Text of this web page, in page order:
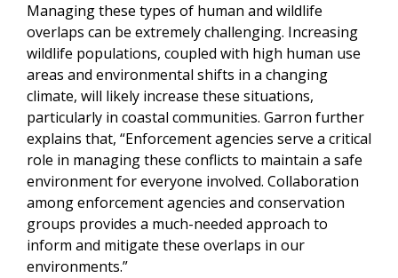
Managing these types of human and wildlife
overlaps can be extremely challenging. Increasing
wildlife populations, coupled with high human use
areas and environmental shifts in a changing
climate, will likely increase these situations,
particularly in coastal communities. Garron further
explains that, “Enforcement agencies serve a critical
role in managing these conflicts to maintain a safe
environment for everyone involved. Collaboration
among enforcement agencies and conservation
groups provides a much-needed approach to
inform and mitigate these overlaps in our
environments.”